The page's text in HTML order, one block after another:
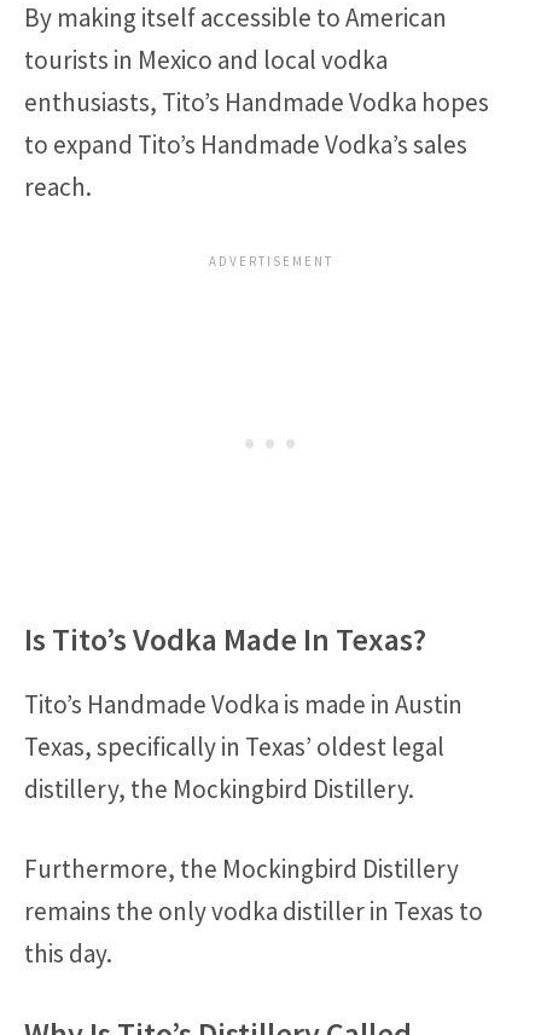
By making itself accessible to American
tourists in Mexico and local vodka
enthusiasts, Tito’s Handmade Vodka hopes
to expand Tito’s Handmade Vodka’s sales
reach.
Is Tito’s Vodka Made In Texas?
Tito’s Handmade Vodka is made in Austin
Texas, specifically in Texas’ oldest legal
distillery, the Mockingbird Distillery.
Furthermore, the Mockingbird Distillery
remains the only vodka distiller in Texas to
this day.